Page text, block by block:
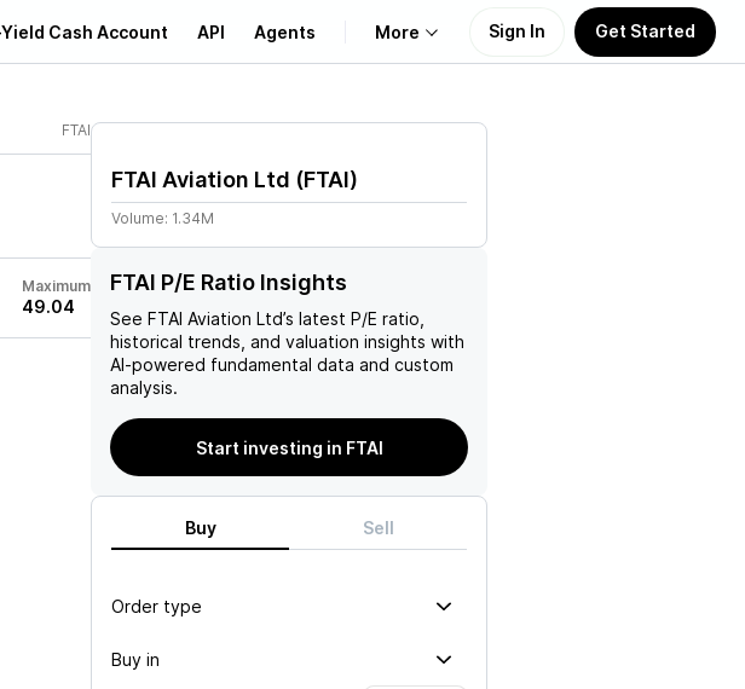
Cash Account API Agents More
Learn
Support
Sign In Get Started
FTAI
Maximum
49.04
FTAI Aviation Ltd (FTAI)
Volume: 1.34M
FTAI P/E Ratio Insights
See FTAI Aviation Ltd’s latest P/E ratio,
historical trends, and valuation insights with
AI-powered fundamental data and custom
analysis.
Start investing in FTAI
Buy Sell
Order type
Buy in